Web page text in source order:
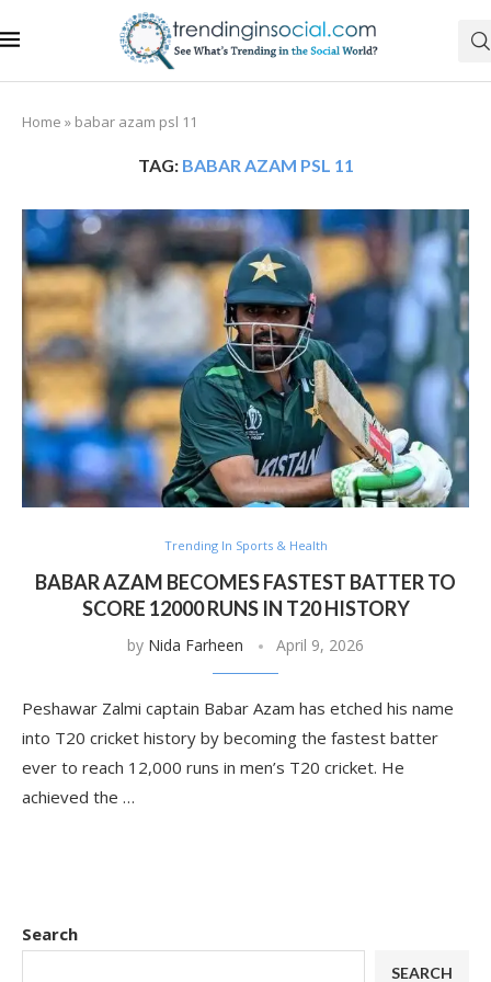
Home » babar azam psl 11
TAG: BABAR AZAM PSL 11
Trending In Sports & Health
BABAR AZAM BECOMES FASTEST BATTER TO
SCORE 12000 RUNS IN T20 HISTORY
by Nida Farheen April 9, 2026
Peshawar Zalmi captain Babar Azam has etched his name
into T20 cricket history by becoming the fastest batter
ever to reach 12,000 runs in men’s T20 cricket. He
achieved the …
Search
SEARCH